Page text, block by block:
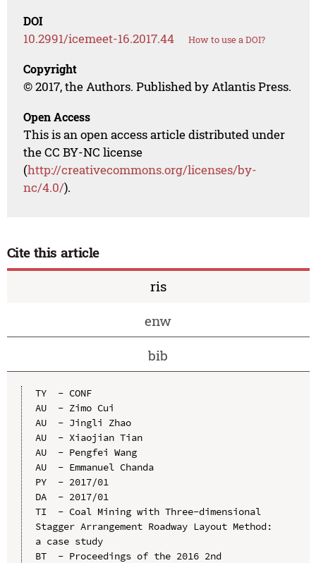
DOI
10.2991/icemeet-16.2017.44 How to use a DOI?
Copyright
© 2017, the Authors. Published by Atlantis Press.
Open Access
This is an open access article distributed under
the CC BY-NC license
(http://creativecommons.org/licenses/by-
nc/4.0/).
Cite this article
ris
enw
bib
TY  - CONF
AU  - Zimo Cui
AU  - Jingli Zhao
AU  - Xiaojian Tian
AU  - Pengfei Wang
AU  - Emmanuel Chanda
PY  - 2017/01
DA  - 2017/01
TI  - Coal Mining with Three-dimensional
Stagger Arrangement Roadway Layout Method:
a case study
BT  - Proceedings of the 2016 2nd